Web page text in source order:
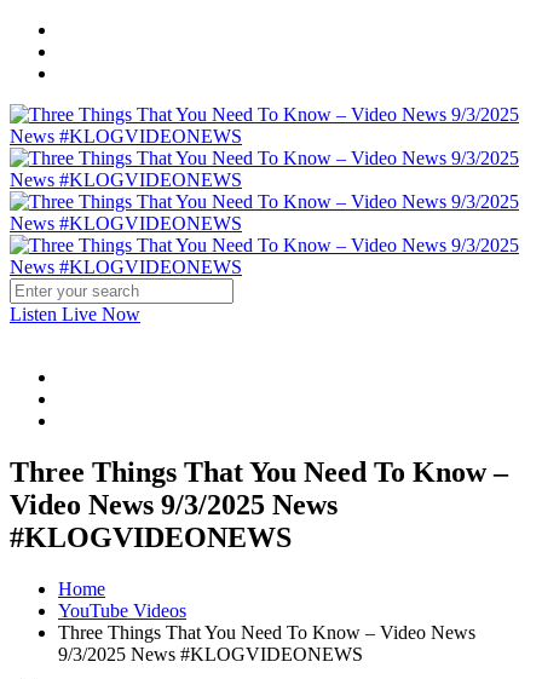
Listen Live Now
Three Things That You Need To Know –
Video News 9/3/2025 News
#KLOGVIDEONEWS
Home
YouTube Videos
Three Things That You Need To Know – Video News
9/3/2025 News #KLOGVIDEONEWS